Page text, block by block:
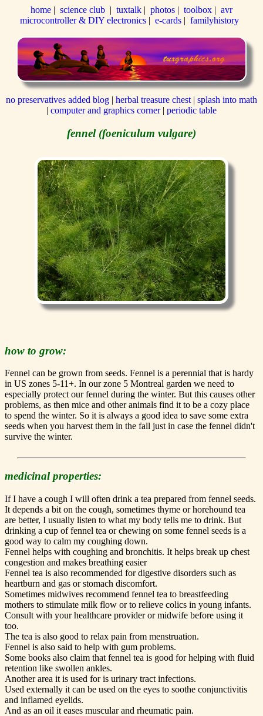
home | science club | tuxtalk | photos | toolbox | avr
microcontroller & DIY electronics| e-cards| familyhistory
no preservatives added blog | herbal treasure chest | splash into math
| computer and graphics corner| periodic table
fennel (foeniculum vulgare)
how to grow:
Fennel can be grown from seeds. Fennel is a perennial that is hardy
in US zones 5-11+. In our zone 5 Montreal garden we need to
especially protect our fennel during the winter. But this causes other
problems, as then mice and other animals find it to be a cozy place
to spend the winter. So it is always a good idea to save some extra
seeds when you harvest them in the fall just in case the fennel didn't
survive the winter.
medicinal properties:
If I have a cough I will often drink a tea prepared from fennel seeds.
It depends a bit on the cough, sometimes thyme or horehound tea
are better, I usually listen to what my body tells me to drink. But
drinking a cup of fennel tea or chewing on some fennel seeds is a
good way to calm my coughing down.
Fennel helps with coughing and bronchitis. It helps break up chest
congestion and makes breathing easier
Fennel tea is also recommended for digestive disorders such as
heartburn and gas or stomach discomfort.
Sometimes midwives recommend fennel tea to breastfeeding
mothers to stimulate milk flow or to relieve colics in young infants.
Consult with your healthcare provider or midwife before using it
too.
The tea is also good to relax pain from menstruation.
Fennel is also said to help with gum problems.
Some books also claim that fennel tea is good for helping with fluid
retention like swollen ankles.
Another area it is used for is urinary tract infections.
Used externally it can be used on the eyes to soothe conjunctivitis
and inflamed eyelids.
And as an oil it eases muscular and rheumatic pain.